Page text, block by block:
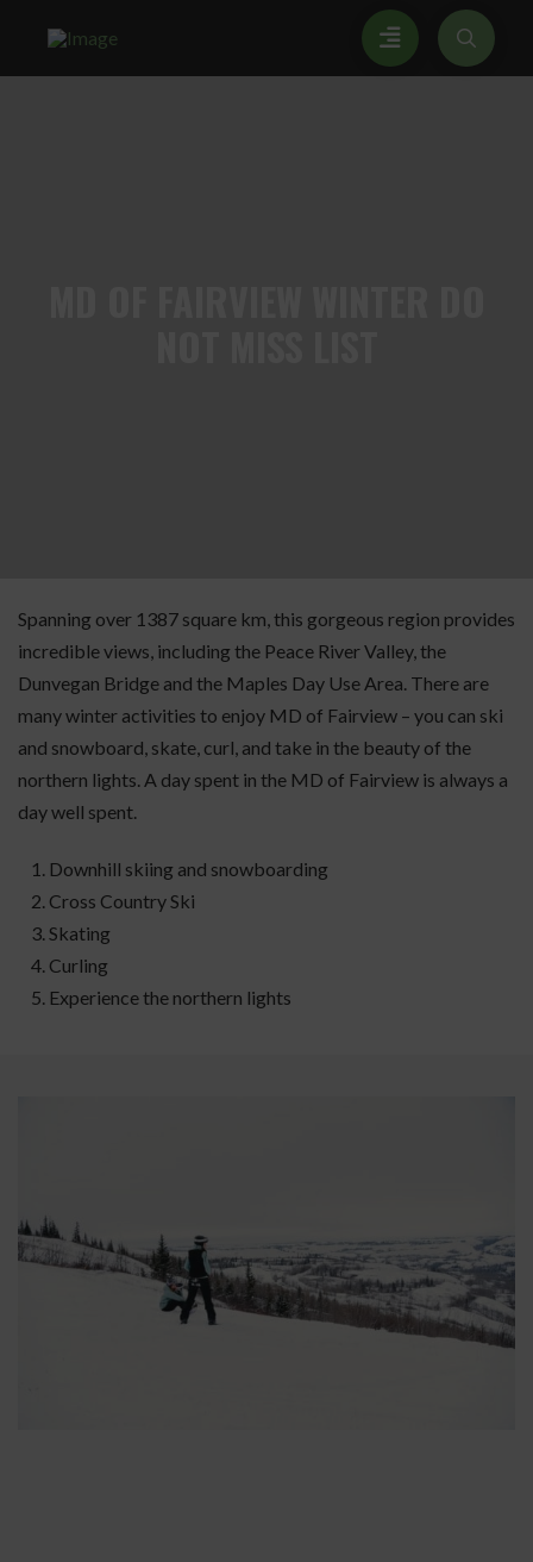
Spanning over 1387 square km, this gorgeous region provides
incredible views, including the Peace River Valley, the
Dunvegan Bridge and the Maples Day Use Area. There are
many winter activities to enjoy MD of Fairview – you can ski
and snowboard, skate, curl, and take in the beauty of the
northern lights. A day spent in the MD of Fairview is always a
day well spent.
Downhill skiing and snowboarding
Cross Country Ski
Skating
Curling
Experience the northern lights